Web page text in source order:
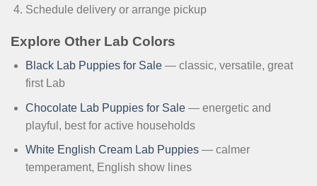
Schedule delivery or arrange pickup
Explore Other Lab Colors
Black Lab Puppies for Sale— classic, versatile, great
first Lab
Chocolate Lab Puppies for Sale— energetic and
playful, best for active households
White English Cream Lab Puppies— calmer
temperament, English show lines